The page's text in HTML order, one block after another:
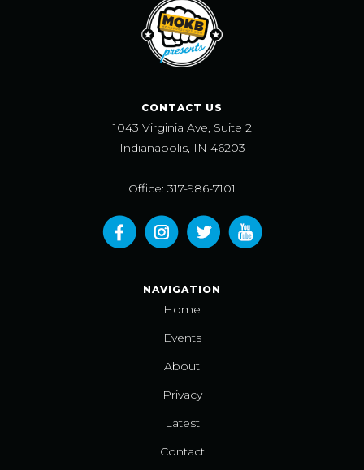
CONTACT US
1043 Virginia Ave, Suite 2
Indianapolis, IN 46203
Office: 317-986-7101
NAVIGATION
Home
Events
About
Privacy
Latest
Contact